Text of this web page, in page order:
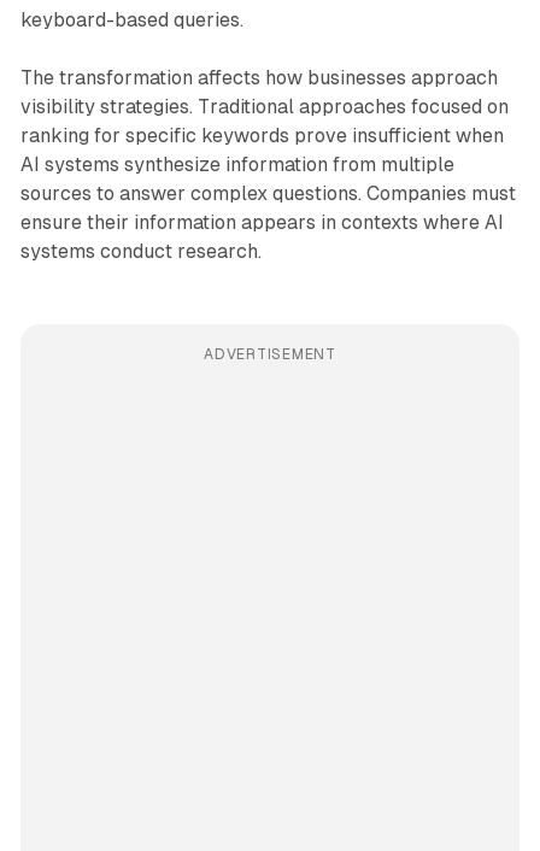
keyboard-based queries.
The transformation affects how businesses approach
visibility strategies. Traditional approaches focused on
ranking for specific keywords prove insufficient when
AI systems synthesize information from multiple
sources to answer complex questions. Companies must
ensure their information appears in contexts where AI
systems conduct research.
ADVERTISEMENT